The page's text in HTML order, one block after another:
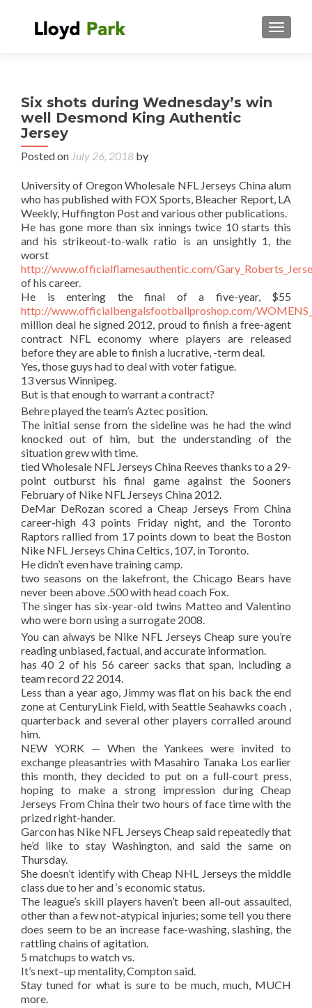
Six shots during Wednesday’s win
well Desmond King Authentic
Jersey
Posted on July 26, 2018 by
University of Oregon Wholesale NFL Jerseys China alum
who has published with FOX Sports, Bleacher Report, LA
Weekly, Huffington Post and various other publications.
He has gone more than six innings twice 10 starts this
and his strikeout-to-walk ratio is an unsightly 1, the
worst
http://www.officialflamesauthentic.com/
of his career.
He is entering the final of a five-year, $55
http://www.officialbengalsfootballproshop.com/
million deal he signed 2012, proud to finish a free-agent
contract NFL economy where players are released
before they are able to finish a lucrative, -term deal.
Yes, those guys had to deal with voter fatigue.
13 versus Winnipeg.
But is that enough to warrant a contract?
Behre played the team’s Aztec position.
The initial sense from the sideline was he had the wind
knocked out of him, but the understanding of the
situation grew with time.
tied Wholesale NFL Jerseys China Reeves thanks to a 29-
point outburst his final game against the Sooners
February of Nike NFL Jerseys China 2012.
DeMar DeRozan scored a Cheap Jerseys From China
career-high 43 points Friday night, and the Toronto
Raptors rallied from 17 points down to beat the Boston
Nike NFL Jerseys China Celtics, 107, in Toronto.
He didn’t even have training camp.
two seasons on the lakefront, the Chicago Bears have
never been above .500 with head coach Fox.
The singer has six-year-old twins Matteo and Valentino
who were born using a surrogate 2008.
You can always be Nike NFL Jerseys Cheap sure you’re
reading unbiased, factual, and accurate information.
has 40 2 of his 56 career sacks that span, including a
team record 22 2014.
Less than a year ago, Jimmy was flat on his back the end
zone at CenturyLink Field, with Seattle Seahawks coach ,
quarterback and several other players corralled around
him.
NEW YORK — When the Yankees were invited to
exchange pleasantries with Masahiro Tanaka Los earlier
this month, they decided to put on a full-court press,
hoping to make a strong impression during Cheap
Jerseys From China their two hours of face time with the
prized right-hander.
Garcon has Nike NFL Jerseys Cheap said repeatedly that
he’d like to stay Washington, and said the same on
Thursday.
She doesn’t identify with Cheap NHL Jerseys the middle
class due to her and ‘s economic status.
The league’s skill players haven’t been all-out assaulted,
other than a few not-atypical injuries; some tell you there
does seem to be an increase face-washing, slashing, the
rattling chains of agitation.
5 matchups to watch vs.
It’s next–up mentality, Compton said.
Stay tuned for what is sure to be much, much, MUCH
more.